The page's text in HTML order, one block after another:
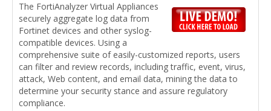
The FortiAnalyzer Virtual Appliances
securely aggregate log data from
Fortinet devices and other syslog-
compatible devices. Using a
comprehensive suite of easily-customized reports, users
can filter and review records, including traffic, event, virus,
attack, Web content, and email data, mining the data to
determine your security stance and assure regulatory
compliance.